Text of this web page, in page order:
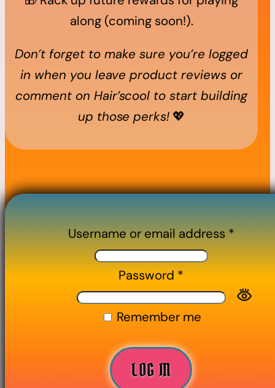
along (coming soon!).
Don’t forget to make sure you’re logged
in when you leave product reviews or
comment on Hair’scool to start building
up those perks! 💖
Username or email address *
Password *
Remember me
LOG IN